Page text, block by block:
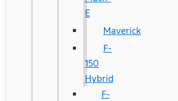
E
Maverick
F-
150
Hybrid
F-